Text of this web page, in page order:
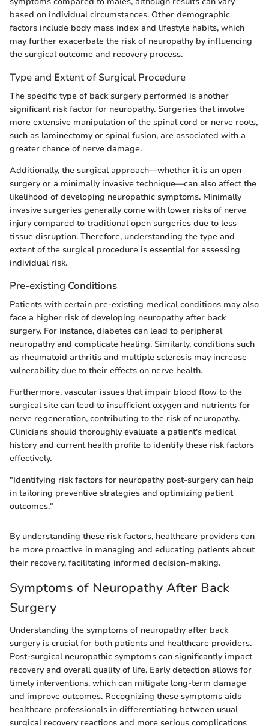
based on individual circumstances. Other demographic
factors include body mass index and lifestyle habits, which
may further exacerbate the risk of neuropathy by influencing
the surgical outcome and recovery process.
Type and Extent of Surgical Procedure
The specific type of back surgery performed is another
significant risk factor for neuropathy. Surgeries that involve
more extensive manipulation of the spinal cord or nerve roots,
such as laminectomy or spinal fusion, are associated with a
greater chance of nerve damage.
Additionally, the surgical approach—whether it is an open
surgery or a minimally invasive technique—can also affect the
likelihood of developing neuropathic symptoms. Minimally
invasive surgeries generally come with lower risks of nerve
injury compared to traditional open surgeries due to less
tissue disruption. Therefore, understanding the type and
extent of the surgical procedure is essential for assessing
individual risk.
Pre-existing Conditions
Patients with certain pre-existing medical conditions may also
face a higher risk of developing neuropathy after back
surgery. For instance, diabetes can lead to peripheral
neuropathy and complicate healing. Similarly, conditions such
as rheumatoid arthritis and multiple sclerosis may increase
vulnerability due to their effects on nerve health.
Furthermore, vascular issues that impair blood flow to the
surgical site can lead to insufficient oxygen and nutrients for
nerve regeneration, contributing to the risk of neuropathy.
Clinicians should thoroughly evaluate a patient's medical
history and current health profile to identify these risk factors
effectively.
"Identifying risk factors for neuropathy post-surgery can help
in tailoring preventive strategies and optimizing patient
outcomes."
By understanding these risk factors, healthcare providers can
be more proactive in managing and educating patients about
their recovery, facilitating informed decision-making.
Symptoms of Neuropathy After Back
Surgery
Understanding the symptoms of neuropathy after back
surgery is crucial for both patients and healthcare providers.
Post-surgical neuropathic symptoms can significantly impact
recovery and overall quality of life. Early detection allows for
timely interventions, which can mitigate long-term damage
and improve outcomes. Recognizing these symptoms aids
healthcare professionals in differentiating between usual
surgical recovery reactions and more serious complications